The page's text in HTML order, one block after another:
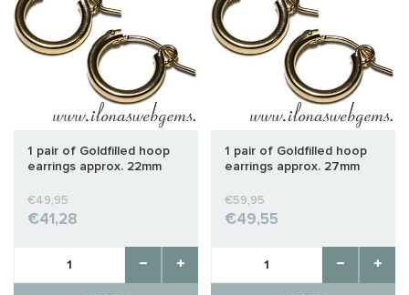
1 pair of Goldfilled hoop
earrings approx. 22mm
€49,95
€41,28
1 pair of Goldfilled hoop
earrings approx. 27mm
€59,95
€49,55